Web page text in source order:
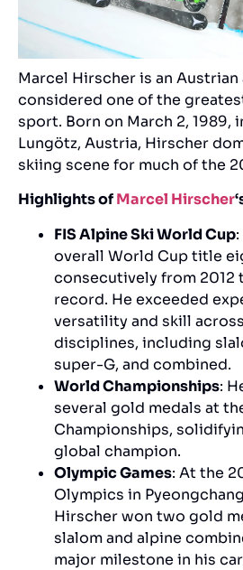
Marcel Hirscher is an
considered one of the
sport. Born on March 2, 1989,
Lungötz, Austria, Hirscher
skiing scene for much of the
Highlights ofMarcel Hirscher
FIS Alpine Ski World Cup
overall World Cup title
consecutively from 2012
record. He exceeded
versatility and skill
disciplines, including
super-G, and combined.
World Championships:
several gold medals at
Championships,
global champion.
Olympic Games: At the
Olympics in
Hirscher won two gold
slalom and alpine
major milestone in his